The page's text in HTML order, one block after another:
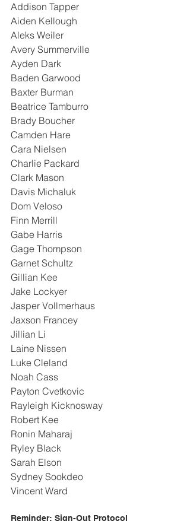
Addison Tapper
Aiden Kellough
Aleks Weiler
Avery Summerville
Ayden Dark
Baden Garwood
Baxter Burman
Beatrice Tamburro
Brady Boucher
Camden Hare
Cara Nielsen
Charlie Packard
Clark Mason
Davis Michaluk
Dom Veloso
Finn Merrill
Gabe Harris
Gage Thompson
Garnet Schultz
Gillian Kee
Jake Lockyer
Jasper Vollmerhaus
Jaxson Francey
Jillian Li
Laine Nissen
Luke Cleland
Noah Cass
Payton Cvetkovic
Rayleigh Kicknosway
Robert Kee
Ronin Maharaj
Ryley Black
Sarah Elson
Sydney Sookdeo
Vincent Ward
Reminder: Sign-Out Protocol